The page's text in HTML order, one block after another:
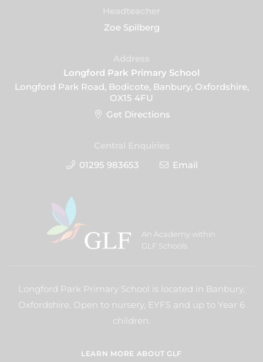
Zoe Spilberg
Longford Park Primary School
Longford Park Road, Bodicote, Banbury, Oxfordshire,
OX15 4FU
Get Directions
01295 983653
Email
An Academy within
GLF Schools
Longford Park Primary School is located in Banbury,
Oxfordshire. Open to nursery, EYFS and up to Year 6
children.
LEARN MORE ABOUT GLF